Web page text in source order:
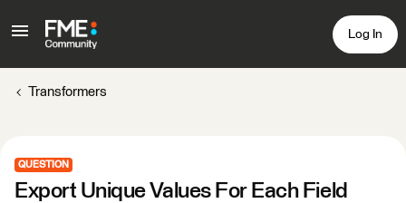
Log In
Transformers
QUESTION
Export Unique Values For Each Field